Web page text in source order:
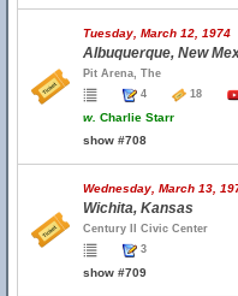
Tuesday, March 12, 1974
Albuquerque, New
Pit Arena, The
4
18
w. Charlie Starr
show #708
Wednesday, March 13,
Wichita, Kansas
Century II Civic Center
3
show #709